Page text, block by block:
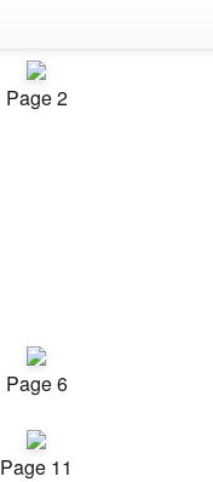
Page 2
Page 6
Page 11